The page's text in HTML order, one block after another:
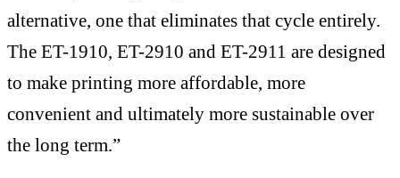
alternative, one that eliminates that cycle entirely.
The ET-1910, ET-2910 and ET-2911 are designed
to make printing more affordable, more
convenient and ultimately more sustainable over
the long term.”